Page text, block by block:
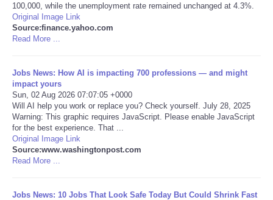
Internacionales
Salud
Tecnologia
Tiempo
100,000, while the unemployment rate remained unchanged at 4.3%.
Original Image Link
Source:finance.yahoo.com
Read More ...
Jobs News: How AI is impacting 700 professions — and might
impact yours
Sun, 02 Aug 2026 07:07:05 +0000
Will AI help you work or replace you? Check yourself. July 28, 2025
Warning: This graphic requires JavaScript. Please enable JavaScript
for the best experience. That ...
Original Image Link
Source:www.washingtonpost.com
Read More ...
Jobs News: 10 Jobs That Look Safe Today But Could Shrink Fast